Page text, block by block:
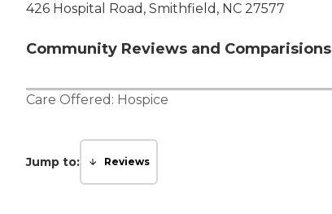
426 Hospital Road, Smithfield, NC 27577
Community Reviews and Comparisions
Care Offered: Hospice
Jump to: Reviews